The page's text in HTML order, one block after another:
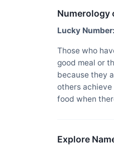
Numerology
Lucky
Those who
good meal or
because they
others
food when
Explore